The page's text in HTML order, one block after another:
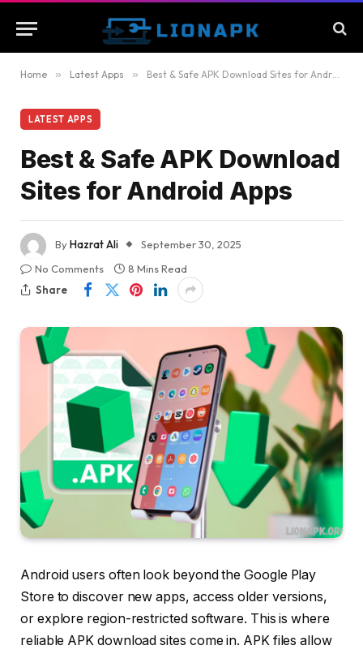
Home » Latest Apps » Best & Safe APK Download Sites for Android Apps
LATEST APPS
Best & Safe APK Download
Sites for Android Apps
ByHazrat Ali
September 30, 2025
No Comments
8 Mins Read
Share
Android users often look beyond the Google Play
Store to discover new apps, access older versions,
or explore region-restricted software. This is where
reliable APK download sites come in. APK files allow